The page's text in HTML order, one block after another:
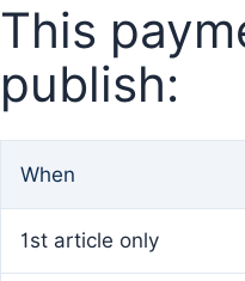
This
publish:
When
1st article only